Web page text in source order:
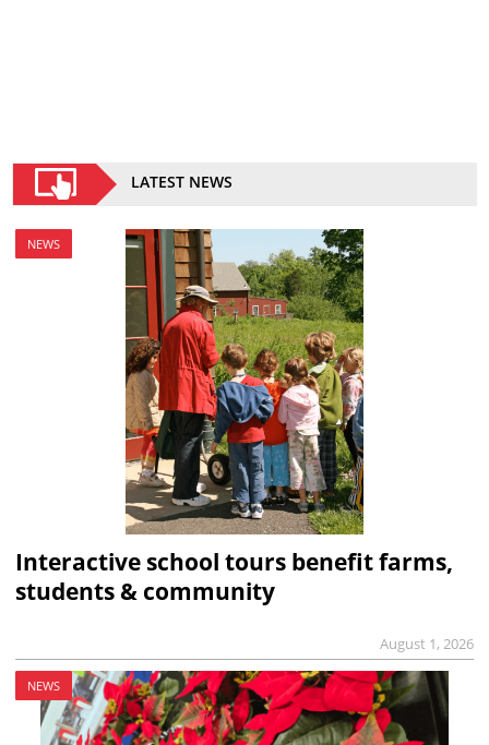
LATEST NEWS
NEWS
Interactive school tours benefit farms,
students & community
August 1, 2026
NEWS